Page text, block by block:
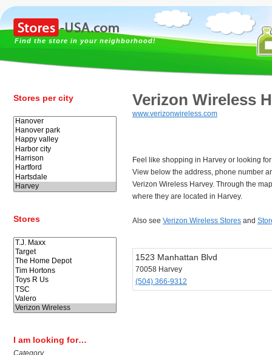
Find the store in your neighborhood!
Stores per city
Stores
I am looking for…
Verizon Wireless
www.verizonwireless.com
Feel like shopping in Harvey or looking
View below the address, phone number
Verizon Wireless Harvey. Through the
where they are located in Harvey.
Also see Verizon Wireless Stores and
1523 Manhattan Blvd
70058 Harvey
(504) 366-9312